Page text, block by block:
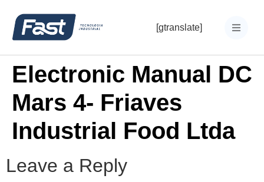
[gtranslate]
Electronic Manual DC
Mars 4- Friaves
Industrial Food Ltda
Leave a Reply